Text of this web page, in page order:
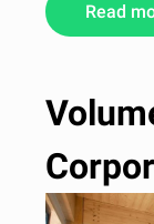
Read